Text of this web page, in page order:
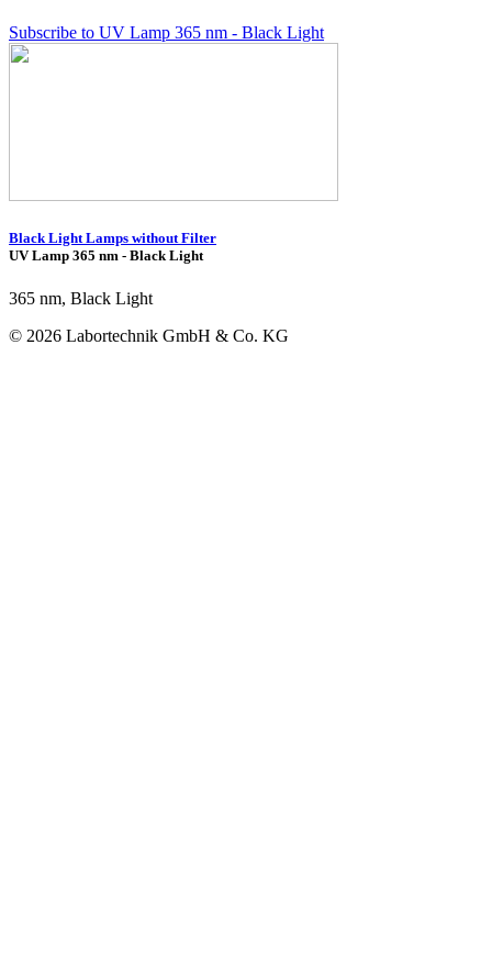
Subscribe to UV Lamp 365 nm - Black Light
Black Light Lamps without Filter
UV Lamp 365 nm - Black Light
365 nm, Black Light
© 2026 Labortechnik GmbH & Co. KG